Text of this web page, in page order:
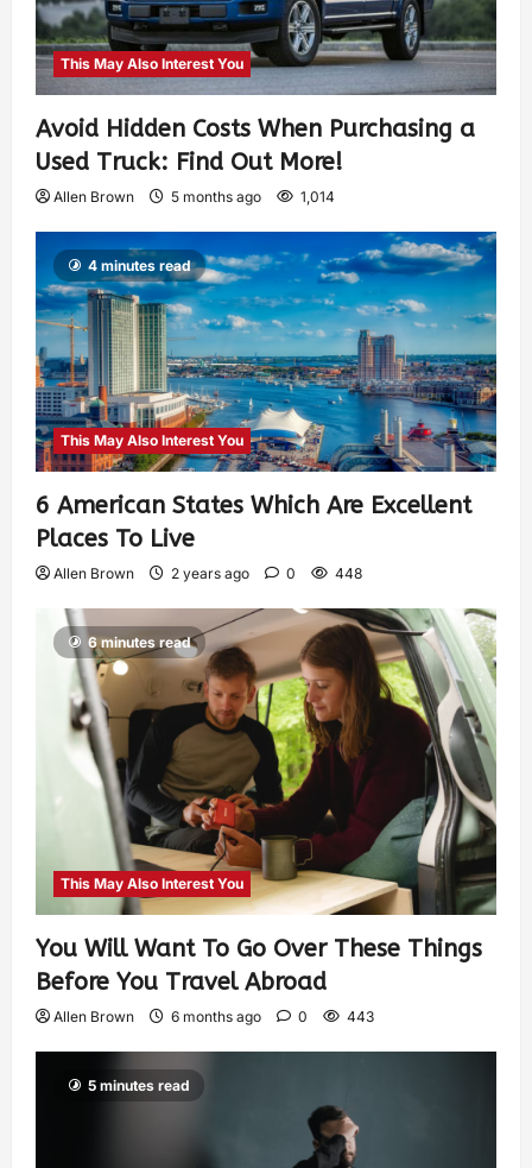
This May Also Interest You
Avoid Hidden Costs When Purchasing a
Used Truck: Find Out More!
Allen Brown 5 months ago 1,014
4 minutes read
This May Also Interest You
6 American States Which Are Excellent
Places To Live
Allen Brown 2 years ago 0 448
6 minutes read
This May Also Interest You
You Will Want To Go Over These Things
Before You Travel Abroad
Allen Brown 6 months ago 0 443
5 minutes read